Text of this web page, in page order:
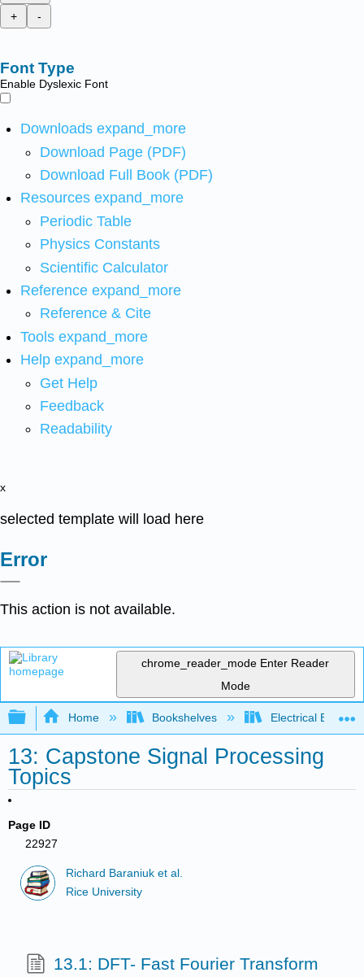
+
-
Font Type
Enable Dyslexic Font
Downloads expand_more
Download Page (PDF)
Download Full Book (PDF)
Resources expand_more
Periodic Table
Physics Constants
Scientific Calculator
Reference expand_more
Reference & Cite
Tools expand_more
Help expand_more
Get Help
Feedback
Readability
x
selected template will load here
Error
This action is not available.
chrome_reader_mode Enter Reader
Mode
Expand/collapse global hierarchy
Home Bookshelves Electrical
13: Capstone Signal Processing
Topics
Page ID
22927
Richard Baraniuk et al.
Rice University
13.1: DFT- Fast Fourier Transform